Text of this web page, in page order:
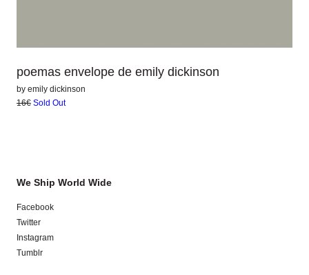
poemas envelope de emily dickinson
by emily dickinson
16€ Sold Out
We Ship World Wide
Facebook
Twitter
Instagram
Tumblr